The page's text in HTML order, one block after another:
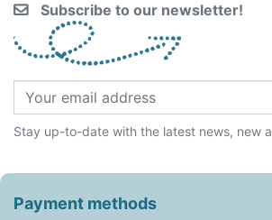
Subscribe to our newsletter!
Stay up-to-date with the latest news, new
Payment methods